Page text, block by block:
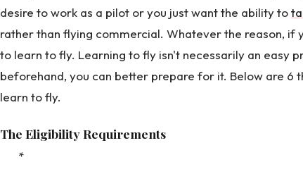
desire to work as a pilot or you just want the ability to
rather than flying commercial. Whatever the reason, if
to learn to fly. Learning to fly isn't necessarily an easy
beforehand, you can better prepare for it. Below are 6
learn to fly.
The Eligibility Requirements
*